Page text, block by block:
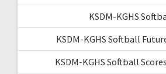
KSDM-KGHS
KSDM-KGHS Softball
KSDM-KGHS Softball